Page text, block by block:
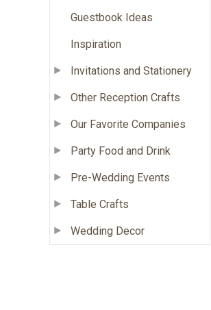
Guestbook Ideas
Inspiration
Invitations and Stationery
Other Reception Crafts
Our Favorite Companies
Party Food and Drink
Pre-Wedding Events
Table Crafts
Wedding Decor